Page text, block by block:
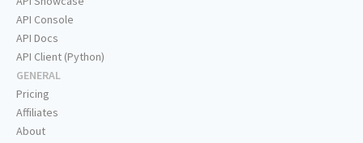
API Console
API Docs
API Client (Python)
GENERAL
Pricing
Affiliates
About